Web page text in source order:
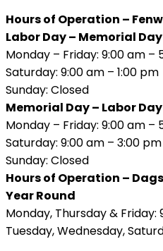
Hours of Operation –
Labor Day – Memorial Day
Monday – Friday: 9:00 am –
Saturday: 9:00 am – 1:00 pm
Sunday: Closed
Memorial Day – Labor Day
Monday – Friday: 9:00 am –
Saturday: 9:00 am – 3:00 pm
Sunday: Closed
Hours of Operation –
Year Round
Monday, Thursday & Friday:
Tuesday, Wednesday,